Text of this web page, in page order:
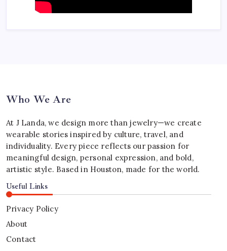
Who We Are
At J Landa, we design more than jewelry—we create
wearable stories inspired by culture, travel, and
individuality. Every piece reflects our passion for
meaningful design, personal expression, and bold,
artistic style. Based in Houston, made for the world.
Useful Links
Privacy Policy
About
Contact